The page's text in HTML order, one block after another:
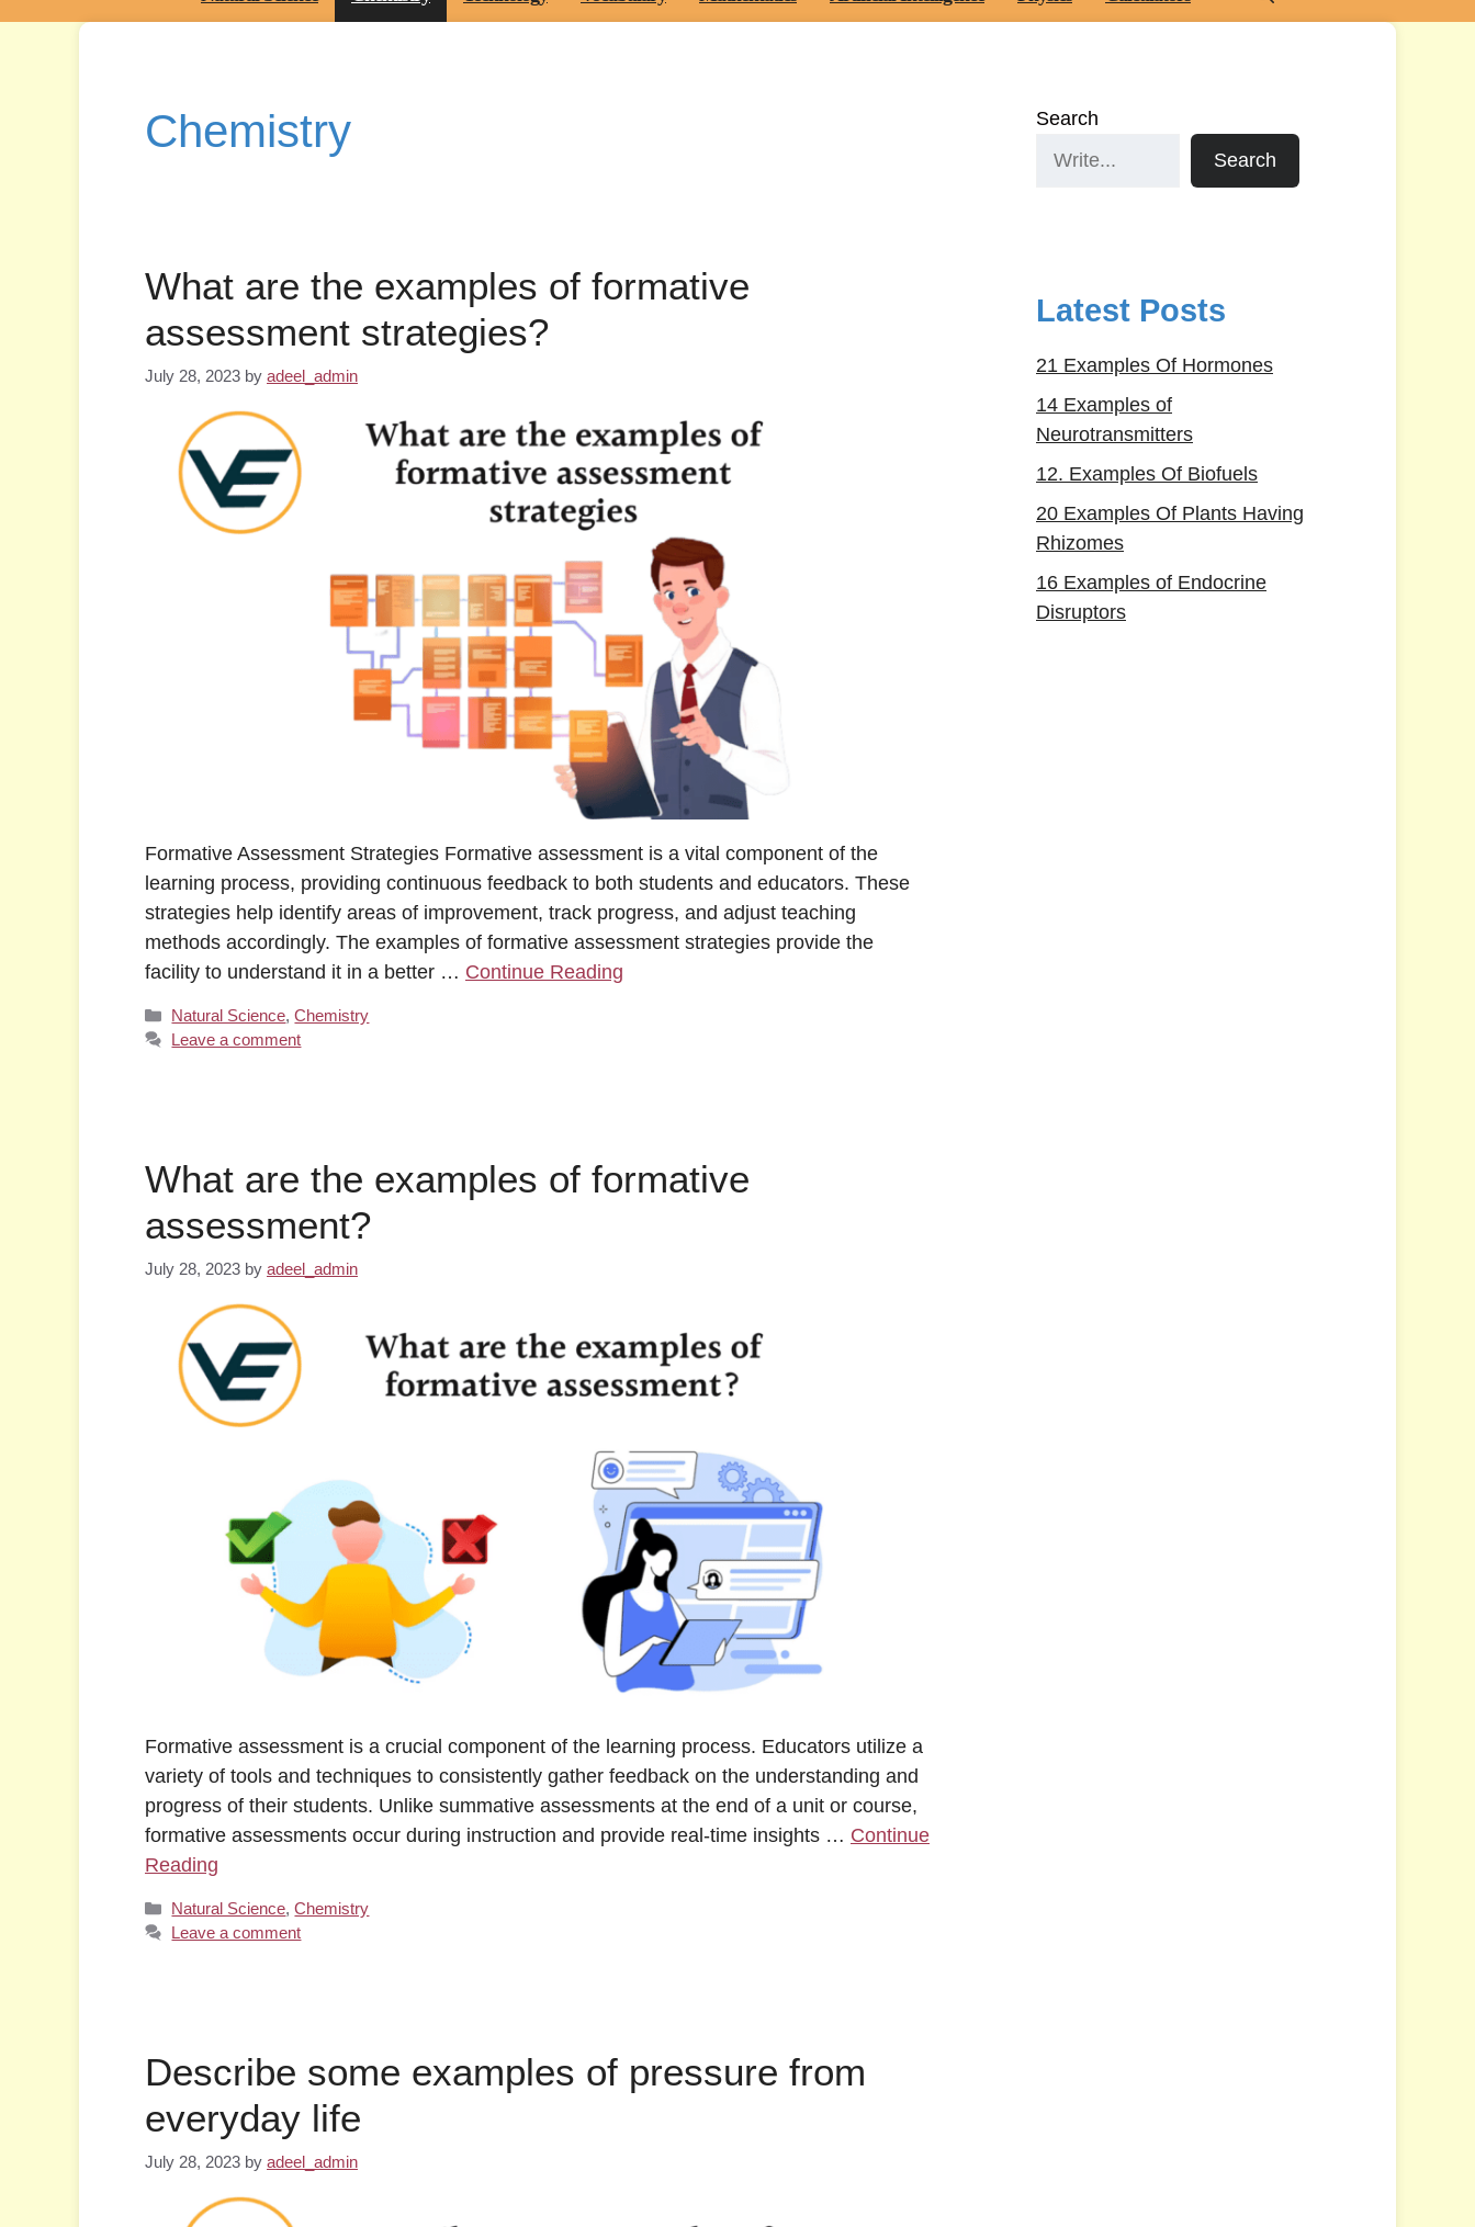
Chemistry
What are the examples of formative
assessment strategies?
July 28, 2023 by adeel_admin
Formative Assessment Strategies Formative assessment is a vital component of the
learning process, providing continuous feedback to both students and educators. These
strategies help identify areas of improvement, track progress, and adjust teaching
methods accordingly. The examples of formative assessment strategies provide the
facility to understand it in a better … Continue Reading
Categories
Natural Science,Chemistry
Leave a comment
What are the examples of formative
assessment?
July 28, 2023 by adeel_admin
Formative assessment is a crucial component of the learning process. Educators utilize a
variety of tools and techniques to consistently gather feedback on the understanding and
progress of their students. Unlike summative assessments at the end of a unit or course,
formative assessments occur during instruction and provide real-time insights … Continue
Reading
Categories
Natural Science,Chemistry
Leave a comment
Describe some examples of pressure from
everyday life
July 28, 2023 by adeel_admin
Search
Search
Latest Posts
21 Examples Of Hormones
14 Examples of
Neurotransmitters
12. Examples Of Biofuels
20 Examples Of Plants Having
Rhizomes
16 Examples of Endocrine
Disruptors